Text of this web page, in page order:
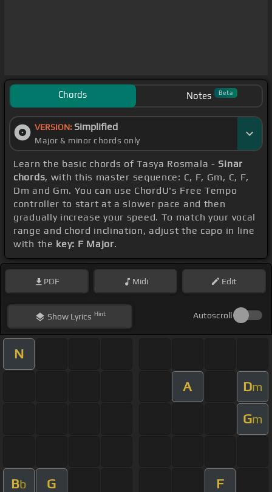
Chords Notes Beta
VERSION: Simplified
Major & minor chords only
Learn the basic chords of Tasya Rosmala - Sinar
chords, with this master sequence: C, F, Gm, C, F,
Dm and Gm. You can use ChordU's Free Tempo
controller to start at a slower pace and then
gradually increase your speed. To match your vocal
range and chord inclination, adjust the capo in line
with the key: F Major.
PDF Midi Edit
ShowLyrics Hint Autoscroll
N
A Dm
Gm
Bb G F